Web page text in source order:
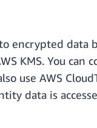
encrypted data
KMS. You can
use AWS
data is